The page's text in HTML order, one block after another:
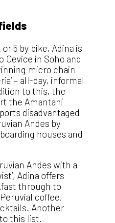
5 by bike, Adina is
in Soho and
micro chain
– all-day, informal
to this, the
the Amantani
disadvantaged
Andes by
houses and
Andes with a
Adina offers
through to
coffee,
Another
this list.